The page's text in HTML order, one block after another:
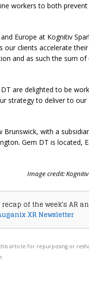
workers to both prevent
Europe at Kognitiv
our clients accelerate their
and as such the sum of
are delighted to be
strategy to deliver to our
Brunswick, with a
Gem DT is located,
Image credit:
of the week's AR
XR Newsletter
this article for repurposing or